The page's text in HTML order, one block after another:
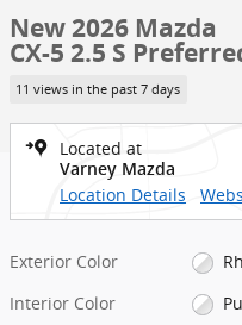
New 2026 Mazda
CX-5 2.5 S
11 views in the past 7 days
Located at
Varney Mazda
Location Details
Exterior Color
Interior Color